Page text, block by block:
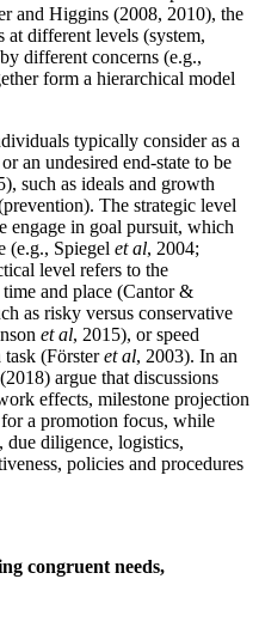
and Higgins (2008, 2010), the
at different levels (system,
different concerns (e.g.,
form a hierarchical model
typically consider as a
an undesired end-state to be
such as ideals and growth
The strategic level
engage in goal pursuit, which
(e.g., Spiegel et al, 2004;
level refers to the
and place (Cantor &
as risky versus conservative
et al, 2015), or speed
task (Försteret al, 2003). In an
(2018) argue that discussions
effects, milestone projection
for a promotion focus, while
due diligence, logistics,
policies and procedures
congruent needs,